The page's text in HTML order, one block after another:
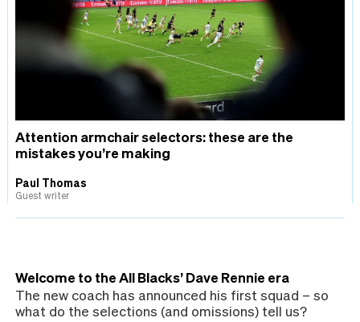
Attention armchair selectors: these are the
mistakes you’re making
Paul Thomas
Guest writer
Welcome to the All Blacks’ Dave Rennie era
The new coach has announced his first squad – so
what do the selections (and omissions) tell us?